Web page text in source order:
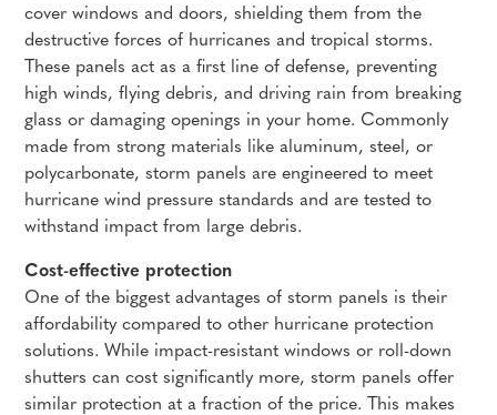
cover windows and doors, shielding them from the
destructive forces of hurricanes and tropical storms.
These panels act as a first line of defense, preventing
high winds, flying debris, and driving rain from breaking
glass or damaging openings in your home. Commonly
made from strong materials like aluminum, steel, or
polycarbonate, storm panels are engineered to meet
hurricane wind pressure standards and are tested to
withstand impact from large debris.
Cost-effective protection
One of the biggest advantages of storm panels is their
affordability compared to other hurricane protection
solutions. While impact-resistant windows or roll-down
shutters can cost significantly more, storm panels offer
similar protection at a fraction of the price. This makes